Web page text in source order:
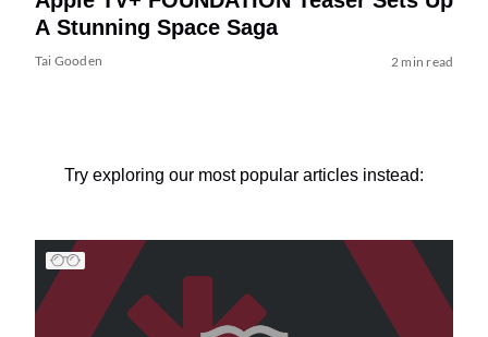
A Stunning Space Saga
Tai Gooden 2 min read
Try exploring our most popular articles instead: